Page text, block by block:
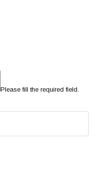
Please fill the required field.